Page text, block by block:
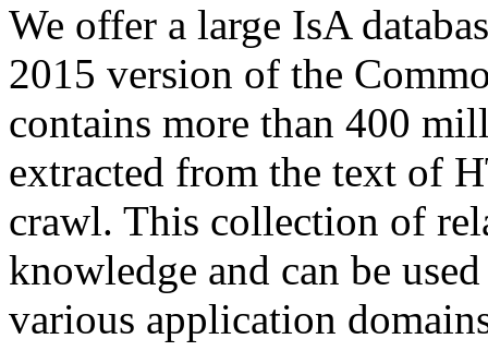
We offer a large IsA
2015 version of the
contains more than 400
extracted from the text of
crawl. This collection of
knowledge and can be
various application